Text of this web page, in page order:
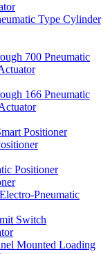
Type Cylinder
700 Pneumatic
166 Pneumatic
Positioner
Positioner
Pneumatic
Switch
Mounted Loading